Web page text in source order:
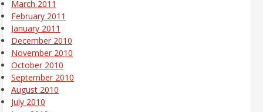
March 2011
February 2011
January 2011
December 2010
November 2010
October 2010
September 2010
August 2010
July 2010